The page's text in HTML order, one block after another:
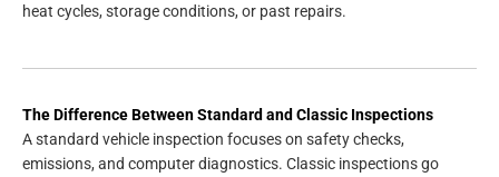
heat cycles, storage conditions, or past repairs.
The Difference Between Standard and Classic Inspections
A standard vehicle inspection focuses on safety checks,
emissions, and computer diagnostics. Classic inspections go